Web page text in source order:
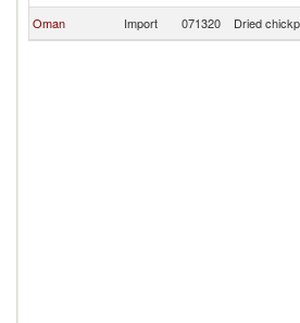
Oman
Import 071320 Dried